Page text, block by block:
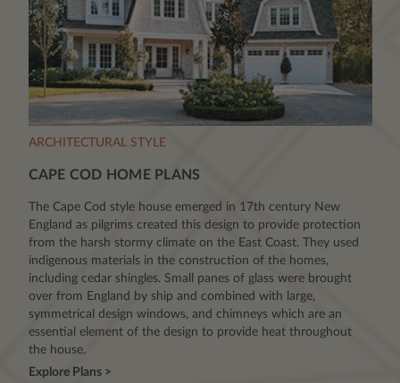
ARCHITECTURAL STYLE
CAPE COD HOME PLANS
The Cape Cod style house emerged in 17th century New
England as pilgrims created this design to provide protection
from the harsh stormy climate on the East Coast. They used
indigenous materials in the construction of the homes,
including cedar shingles. Small panes of glass were brought
over from England by ship and combined with large,
symmetrical design windows, and chimneys which are an
essential element of the design to provide heat throughout
the house.
Explore Plans >